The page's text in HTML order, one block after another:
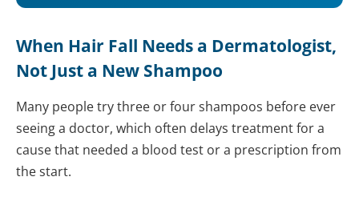
When Hair Fall Needs a Dermatologist,
Not Just a New Shampoo
Many people try three or four shampoos before ever
seeing a doctor, which often delays treatment for a
cause that needed a blood test or a prescription from
the start.